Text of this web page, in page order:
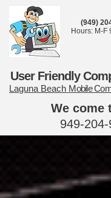
(949)
Hours: M-F
User Friendly
Laguna Beach Mobile
We come
949-